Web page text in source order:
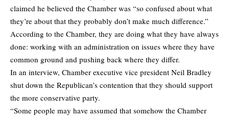
claimed he believed the Chamber was “so confused about what
they’re about that they probably don’t make much difference.”
According to the Chamber, they are doing what they have always
done: working with an administration on issues where they have
common ground and pushing back where they differ.
In an interview, Chamber executive vice president Neil Bradley
shut down the Republican’s contention that they should support
the more conservative party.
“Some people may have assumed that somehow the Chamber